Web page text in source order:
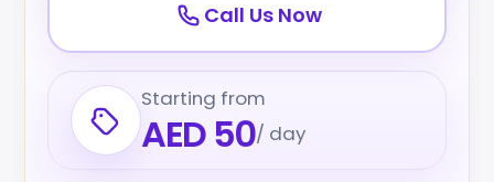
Call Us Now
Starting from
AED 50/ day